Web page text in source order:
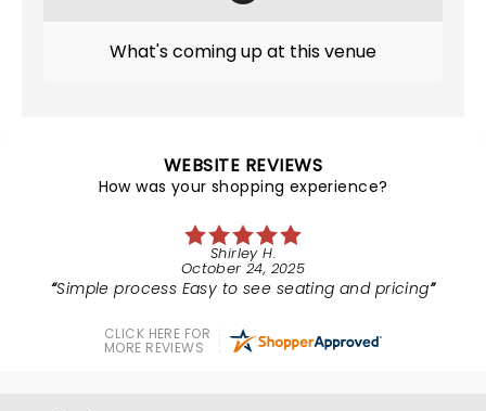
What's coming up at this venue
WEBSITE REVIEWS
How was your shopping experience?
Shirley H.
October 24, 2025
Simple process Easy to see seating and pricing
CLICK HERE FOR
MORE REVIEWS